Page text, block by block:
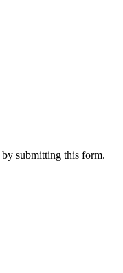
by submitting this form.